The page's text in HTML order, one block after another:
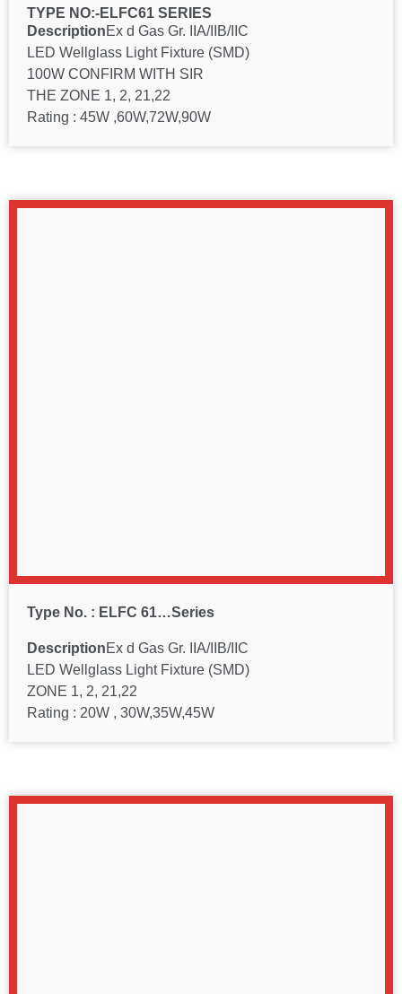
TYPE NO:-ELFC61 SERIES
DescriptionEx d Gas Gr. IIA/IIB/IIC
LED Wellglass Light Fixture (SMD)
100W CONFIRM WITH SIR
THE ZONE 1, 2, 21,22
Rating : 45W ,60W,72W,90W
Type No. : ELFC 61…Series
DescriptionEx d Gas Gr. IIA/IIB/IIC
LED Wellglass Light Fixture (SMD)
ZONE 1, 2, 21,22
Rating : 20W , 30W,35W,45W